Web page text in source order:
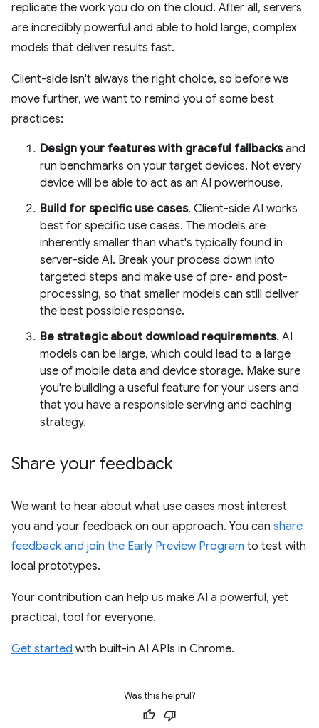
replicate the work you do on the cloud. After all, servers
are incredibly powerful and able to hold large, complex
models that deliver results fast.
Client-side isn't always the right choice, so before we
move further, we want to remind you of some best
practices:
Design your features with graceful fallbacksand
run benchmarks on your target devices. Not every
device will be able to act as an AI powerhouse.
Build for specific use cases. Client-side AI works
best for specific use cases. The models are
inherently smaller than what's typically found in
server-side AI. Break your process down into
targeted steps and make use of pre- and post-
processing, so that smaller models can still deliver
the best possible response.
Be strategic about download requirements. AI
models can be large, which could lead to a large
use of mobile data and device storage. Make sure
you're building a useful feature for your users and
that you have a responsible serving and caching
strategy.
Share your feedback
We want to hear about what use cases most interest
you and your feedback on our approach. You can share
feedback and join the Early Preview Program to test with
local prototypes.
Your contribution can help us make AI a powerful, yet
practical, tool for everyone.
Get started with built-in AI APIs in Chrome.
Was this helpful?